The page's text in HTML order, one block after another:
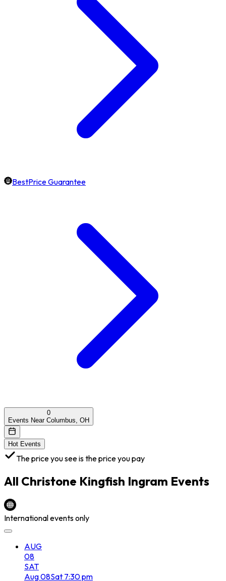
BestPrice Guarantee
0
Events Near Columbus, OH
Hot Events
The price you see is the price you pay
All Christone Kingfish Ingram Events
International events only
AUG
08
SAT
Aug08Sat 7:30 pm